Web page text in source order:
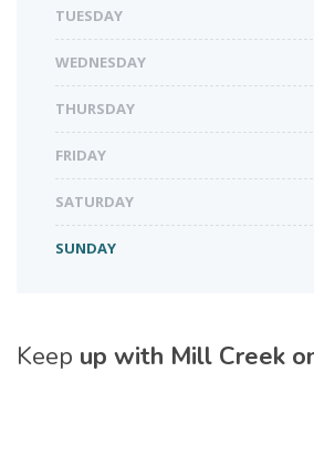
TUESDAY
WEDNESDAY
THURSDAY
FRIDAY
SATURDAY
SUNDAY
Keep up with Mill Creek